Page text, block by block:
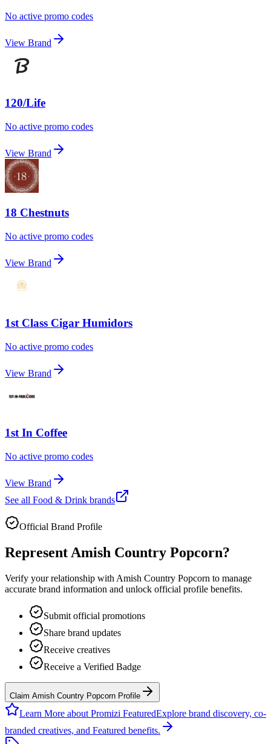
No active promo codes
View Brand
120/Life
No active promo codes
View Brand
18 Chestnuts
No active promo codes
View Brand
1st Class Cigar Humidors
No active promo codes
View Brand
1st In Coffee
No active promo codes
View Brand
See all Food & Drink brands
Official Brand Profile
Represent Amish Country Popcorn?
Verify your relationship with Amish Country Popcorn to manage
accurate brand information and unlock official profile benefits.
Submit official promotions
Share brand updates
Receive creatives
Receive a Verified Badge
Claim Amish Country Popcorn Profile
Learn More about Promizi FeaturedExplore brand discovery, co-
branded creatives, and Featured benefits.